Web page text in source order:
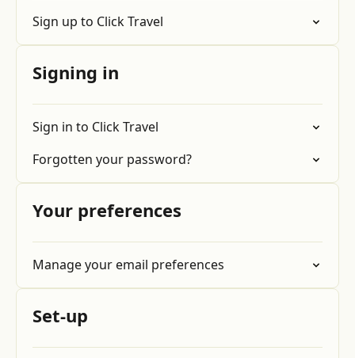
Sign up to Click Travel
Signing in
Sign in to Click Travel
Forgotten your password?
Your preferences
Manage your email preferences
Set-up